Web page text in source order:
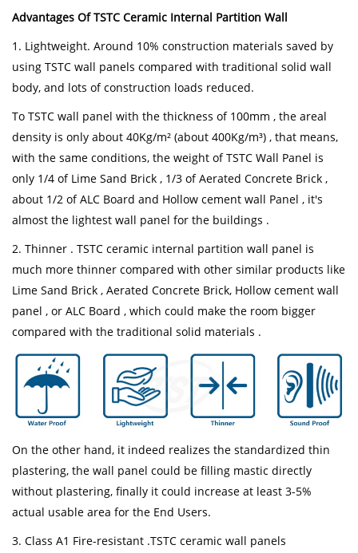
Advantages Of TSTC Ceramic Internal Partition Wall
1. Lightweight. Around 10% construction materials saved by
using TSTC wall panels compared with traditional solid wall
body, and lots of construction loads reduced.
To TSTC wall panel with the thickness of 100mm , the areal
density is only about 40Kg/m² (about 400Kg/m³) , that means,
with the same conditions, the weight of TSTC Wall Panel is
only 1/4 of Lime Sand Brick , 1/3 of Aerated Concrete Brick ,
about 1/2 of ALC Board and Hollow cement wall Panel , it's
almost the lightest wall panel for the buildings .
2. Thinner . TSTC ceramic internal partition wall panel is
much more thinner compared with other similar products like
Lime Sand Brick , Aerated Concrete Brick, Hollow cement wall
panel , or ALC Board , which could make the room bigger
compared with the traditional solid materials .
On the other hand, it indeed realizes the standardized thin
plastering, the wall panel could be filling mastic directly
without plastering, finally it could increase at least 3-5%
actual usable area for the End Users.
3. Class A1 Fire-resistant .TSTC ceramic wall panels